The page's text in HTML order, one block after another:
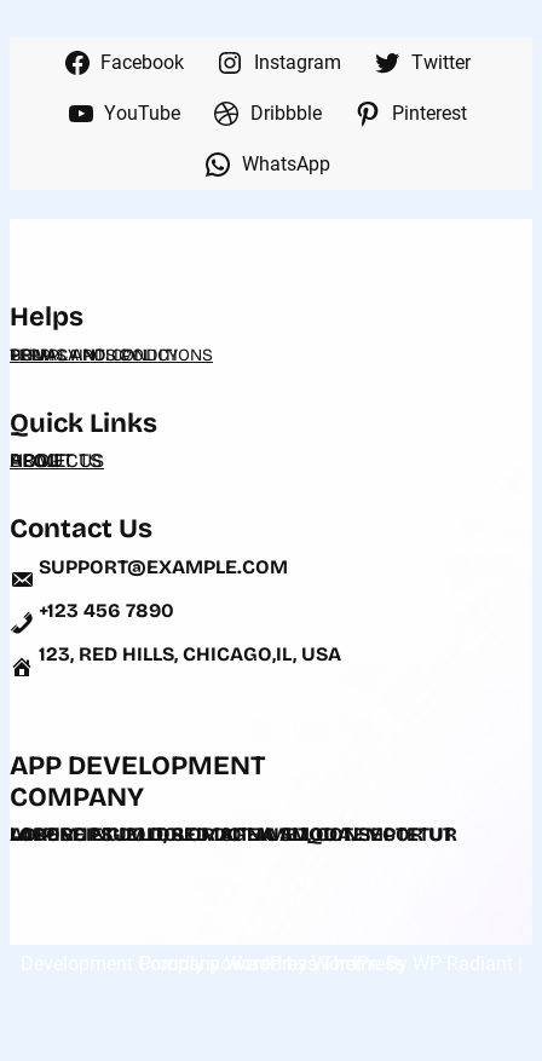
Facebook Instagram Twitter
YouTube Dribbble Pinterest
WhatsApp
Helps
HELP
PRIVACY POLICY
COMPLAINTS POLICY
TERMS AND CONDITIONS
Quick Links
HOME
ABOUT US
PROJECTS
BLOG
Contact Us
SUPPORT@EXAMPLE.COM
+123 456 7890
123, RED HILLS, CHICAGO,IL, USA
APP DEVELOPMENT
COMPANY
LOREM IPSUM DOLOR SIT AMET, CONSECTETUR ADIPISCING ELIT, SED DO EIUSMOD TEMPOR UT LABORE ET DOLORE MAGNA ALIQUA.